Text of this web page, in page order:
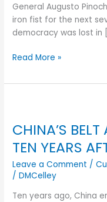
General Augusto
iron fist for the next
democracy was lost in
Read More »
CHINA’S
TEN YEARS
Leave a Comment /
/DMCelley
Ten years ago, China
AND
ROAD
INITIATIVE
TEN
YEARS
AFTER